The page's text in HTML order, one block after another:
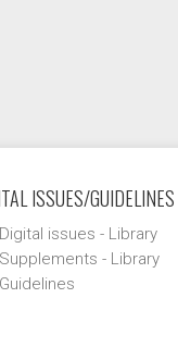
ISSUES/GUIDELINES
Digital issues - Library
Supplements - Library
Guidelines